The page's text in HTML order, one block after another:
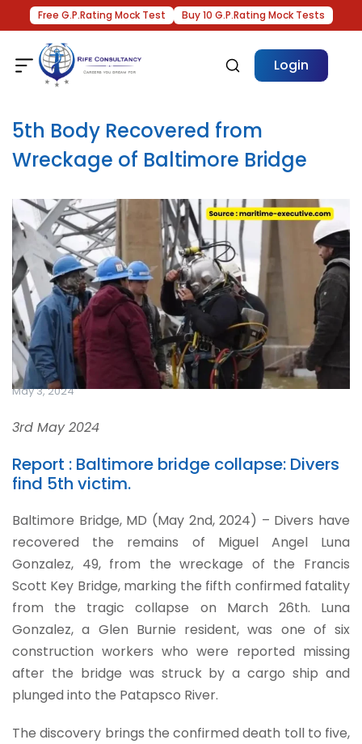
Free G.P.Rating Mock Test Buy 10 G.P.Rating Mock Tests
Login
5th Body Recovered from
Wreckage of Baltimore Bridge
May 3, 2024
3rd May 2024
Report : Baltimore bridge collapse: Divers
find 5th victim.
Baltimore Bridge, MD (May 2nd, 2024) – Divers have
recovered the remains of Miguel Angel Luna
Gonzalez, 49, from the wreckage of the Francis
Scott Key Bridge, marking the fifth confirmed fatality
from the tragic collapse on March 26th. Luna
Gonzalez, a Glen Burnie resident, was one of six
construction workers who were reported missing
after the bridge was struck by a cargo ship and
plunged into the Patapsco River.
The discovery brings the confirmed death toll to five,